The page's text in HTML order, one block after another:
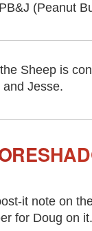
(Peanut
Sheep is
Jesse.
it note on
for Doug on